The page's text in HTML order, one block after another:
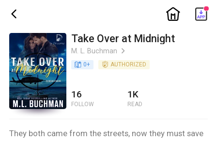
ic_back ic_home
Take Over at Midnight
M. L. Buchman ic_arrow_right
book_age 0+ detail_authorized AUTHORIZED
16
FOLLOW
1K
READ
They both came from the streets, now they must save